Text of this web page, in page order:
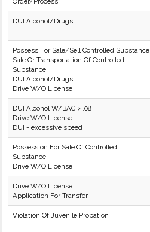
DUI Alcohol/Drugs
Possess For Sale/Sell Controlled Substance
Sale Or Transportation Of Controlled
Substance
DUI Alcohol/Drugs
Drive W/O License
DUI Alcohol W/BAC > .08
Drive W/O License
DUI - excessive speed
Possession For Sale Of Controlled
Substance
Drive W/O License
Drive W/O License
Application For Transfer
Violation Of Juvenile Probation